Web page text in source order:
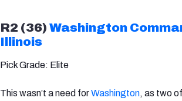
R2 (36) Washington
Illinois
Pick Grade: Elite
This wasn’t a need forWashington, as two